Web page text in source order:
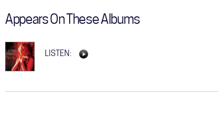
Appears On These Albums
LISTEN: